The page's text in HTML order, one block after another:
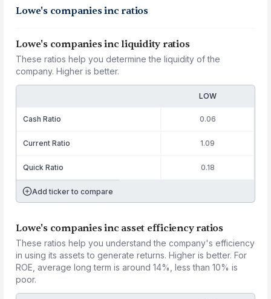
Lowe's companies inc ratios
Lowe's companies inc liquidity ratios
These ratios help you determine the liquidity of the
company. Higher is better.
LOW
Cash Ratio 0.06
Current Ratio 1.09
Quick Ratio 0.18
Add ticker to compare
Lowe's companies inc asset efficiency ratios
These ratios help you understand the company's efficiency
in using its assets to generate returns. Higher is better. For
ROE, average long term is around 14%, less than 10% is
poor.